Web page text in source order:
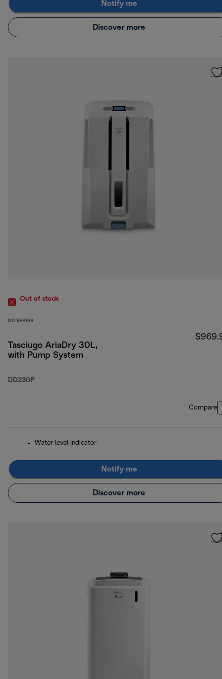
Notify me
Discover more
Out of stock
DD SERIES
Tasciugo AriaDry 30L,
with Pump System
DD230P
Compare
Water level indicator
Notify me
Discover more